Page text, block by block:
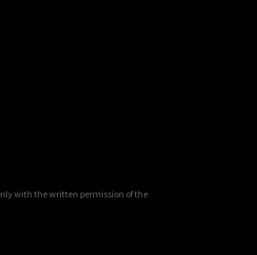
with the written permission of the